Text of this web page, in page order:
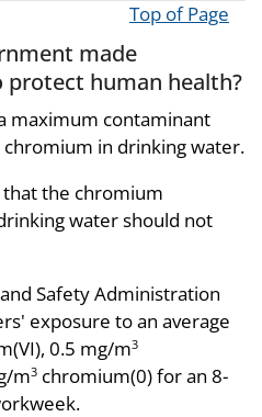
Top of Page
made
human health?
maximum contaminant
in drinking water.
that the chromium
water should not
Safety Administration
exposure to an average
0.5 mg/m3
m3 chromium(0) for an 8-